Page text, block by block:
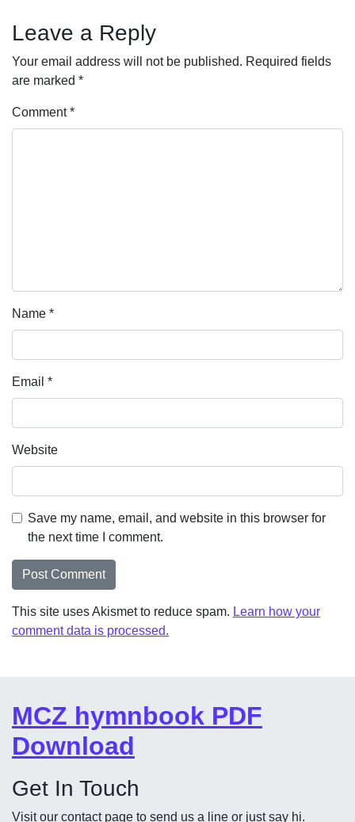
Leave a Reply
Your email address will not be published. Required fields
are marked *
Comment*
Name *
Email *
Website
Save my name, email, and website in this browser for
the next time I comment.
This site uses Akismet to reduce spam. Learn how your
comment data is processed.
MCZ hymnbook PDF
Download
Get In Touch
Visit our contact page to send us a line or just say hi.